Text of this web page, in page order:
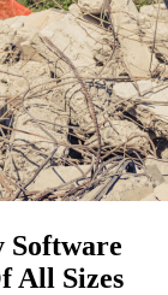
Software
All Sizes